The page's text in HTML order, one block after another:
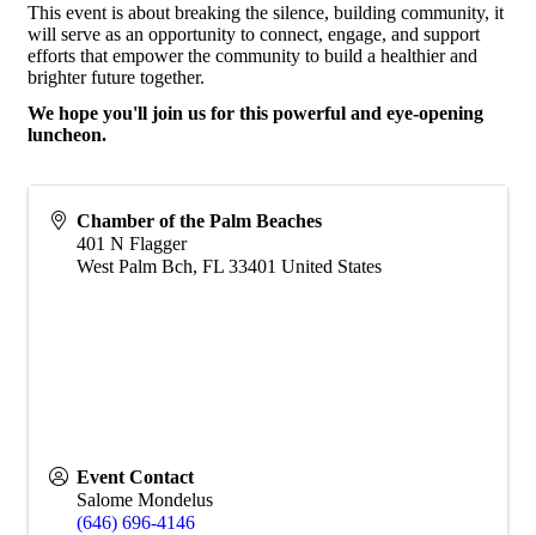
This event is about breaking the silence, building community, it
will serve as an opportunity to connect, engage, and support
efforts that empower the community to build a healthier and
brighter future together.
We hope you'll join us for this powerful and eye-opening
luncheon.
Chamber of the Palm Beaches
401 N Flagger
West Palm Bch, FL 33401 United States
Event Contact
Salome Mondelus
(646) 696-4146